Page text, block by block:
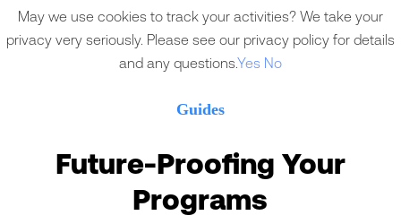
Guides
Future-Proofing Your
Programs
May we use cookies to track your activities? We take your
privacy very seriously. Please see our privacy policy for details
and any questions.Yes No